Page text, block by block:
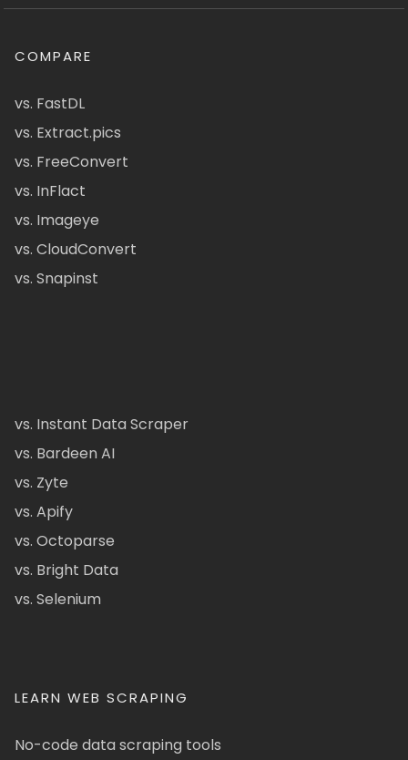
COMPARE
vs. FastDL
vs. Extract.pics
vs. FreeConvert
vs. InFlact
vs. Imageye
vs. CloudConvert
vs. Snapinst
vs. Instant Data Scraper
vs. Bardeen AI
vs. Zyte
vs. Apify
vs. Octoparse
vs. Bright Data
vs. Selenium
LEARN WEB SCRAPING
No-code data scraping tools